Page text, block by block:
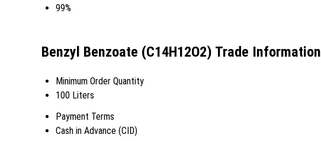
99%
Benzyl Benzoate (C14H12O2) Trade Information
Minimum Order Quantity
100 Liters
Payment Terms
Cash in Advance (CID)